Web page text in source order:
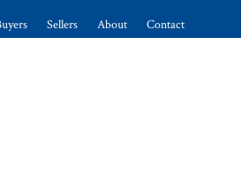
Sellers About Contact